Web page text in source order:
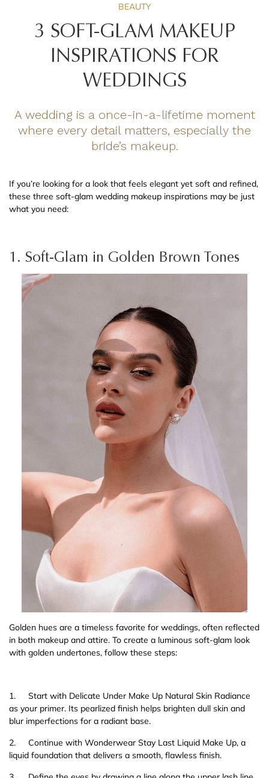
BEAUTY
3 SOFT-GLAM MAKEUP
INSPIRATIONS FOR
WEDDINGS
A wedding is a once-in-a-lifetime moment
where every detail matters, especially the
bride’s makeup.
If you’re looking for a look that feels elegant yet soft and refined,
these three soft-glam wedding makeup inspirations may be just
what you need:
1. Soft-Glam in Golden Brown Tones
Golden hues are a timeless favorite for weddings, often reflected
in both makeup and attire. To create a luminous soft-glam look
with golden undertones, follow these steps:
1.
Start with Delicate Under Make Up Natural Skin Radiance
as your primer. Its pearlized finish helps brighten dull skin and
blur imperfections for a radiant base.
2.
Continue with Wonderwear Stay Last Liquid Make Up, a
liquid foundation that delivers a smooth, flawless finish.